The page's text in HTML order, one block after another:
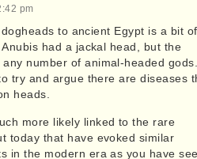
pm
to ancient Egypt is a bit
had a jackal head, but the
any number of animal-headed
try and argue there are diseases
heads.
more likely linked to the rare
today that have evoked similar
in the modern era as you have